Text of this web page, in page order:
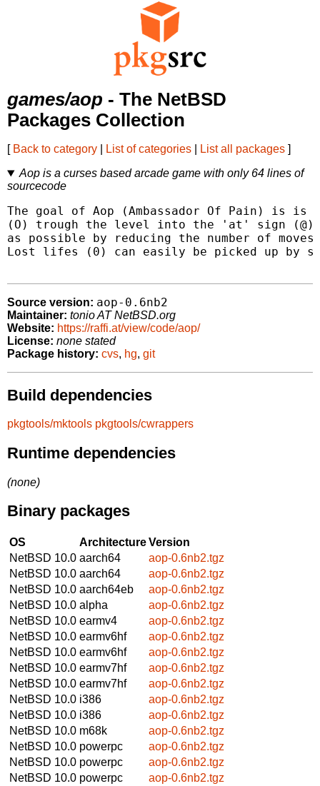
games/aop - The NetBSD
Packages Collection
[ Back to category List of categories List all packages ]
Aop is a curses based arcade game with only 64 lines of
sourcecode
The goal of Aop (Ambassador Of Pain) is
(O) trough the level into the 'at' sign (@)
as possible by reducing the number of
Lost lifes (0) can easily be picked up by
Source version: aop-0.6nb2
Maintainer: tonio AT NetBSD.org
Website: https://raffi.at/view/code/aop/
License: none stated
Package history: cvs, hg, git
Build dependencies
pkgtools/mktools pkgtools/cwrappers
Runtime dependencies
(none)
Binary packages
OS ArchitectureVersion
NetBSD 10.0 aarch64
aop-0.6nb2.tgz
NetBSD 10.0 aarch64
aop-0.6nb2.tgz
NetBSD 10.0 aarch64eb
aop-0.6nb2.tgz
NetBSD 10.0 alpha
aop-0.6nb2.tgz
NetBSD 10.0 earmv4
aop-0.6nb2.tgz
NetBSD 10.0 earmv6hf
aop-0.6nb2.tgz
NetBSD 10.0 earmv6hf
aop-0.6nb2.tgz
NetBSD 10.0 earmv7hf
aop-0.6nb2.tgz
NetBSD 10.0 earmv7hf
aop-0.6nb2.tgz
NetBSD 10.0 i386
aop-0.6nb2.tgz
NetBSD 10.0 i386
aop-0.6nb2.tgz
NetBSD 10.0 m68k
aop-0.6nb2.tgz
NetBSD 10.0 powerpc
aop-0.6nb2.tgz
NetBSD 10.0 powerpc
aop-0.6nb2.tgz
NetBSD 10.0 powerpc
aop-0.6nb2.tgz